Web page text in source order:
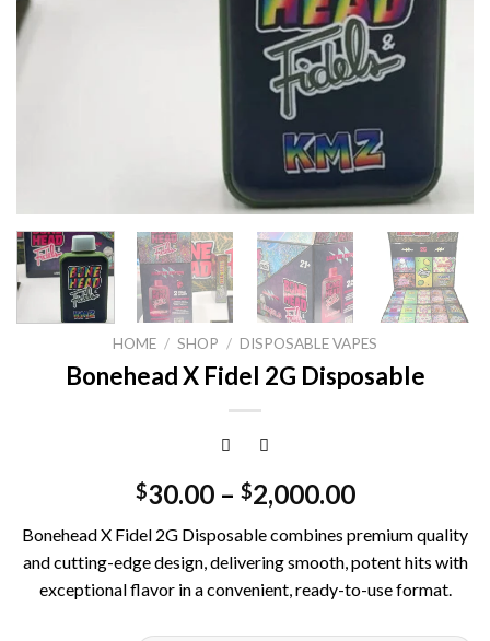
HOME / SHOP / DISPOSABLE VAPES
Bonehead X Fidel 2G Disposable
$30.00– $2,000.00
Bonehead X Fidel 2G Disposable combines premium quality
and cutting-edge design, delivering smooth, potent hits with
exceptional flavor in a convenient, ready-to-use format.